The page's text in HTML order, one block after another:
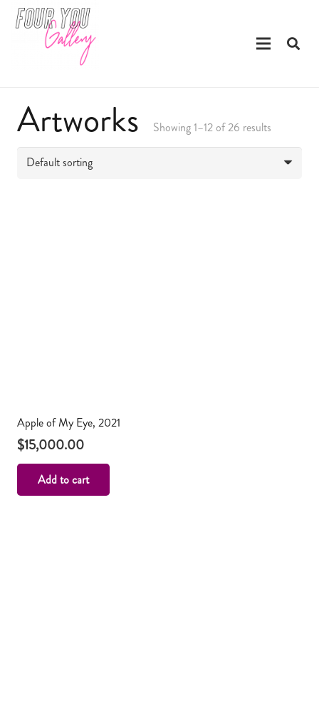
Artworks Showing 1–12 of 26 results
Apple of My Eye, 2021
$15,000.00
Add to cart